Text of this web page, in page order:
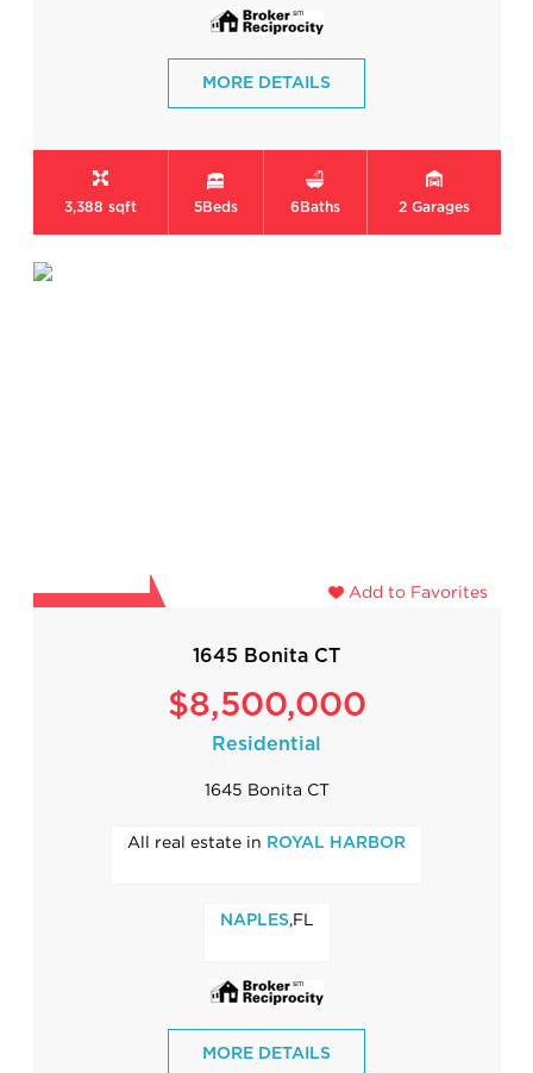
MORE DETAILS
3,388 sqft 5Beds 6 Baths 2 Garages
Add to Favorites
1645 Bonita CT
$8,500,000
Residential
1645 Bonita CT
All real estate in ROYAL HARBOR
NAPLES ,FL
MORE DETAILS